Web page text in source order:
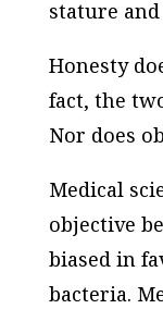
stature
Honesty
fact, the
Nor does
Medical
objective
biased in
bacteria.